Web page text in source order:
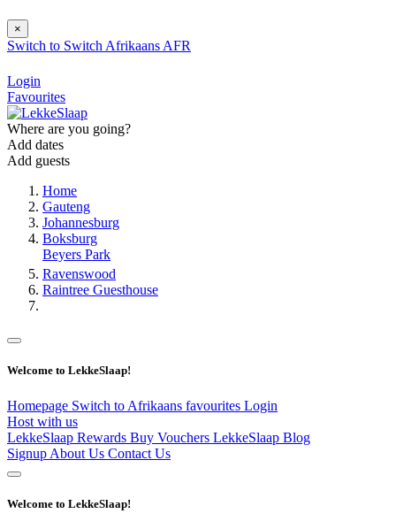
×
Switch to Switch Afrikaans AFR
Login
Favourites
Where are you going?
Add dates
Add guests
Home
Gauteng
Johannesburg
Boksburg
Beyers Park
Ravenswood
Raintree Guesthouse
Welcome to LekkeSlaap!
Homepage Switch to Afrikaans favourites Login
Host with us
LekkeSlaap Rewards Buy Vouchers LekkeSlaap Blog
Signup About Us Contact Us
Welcome to LekkeSlaap!